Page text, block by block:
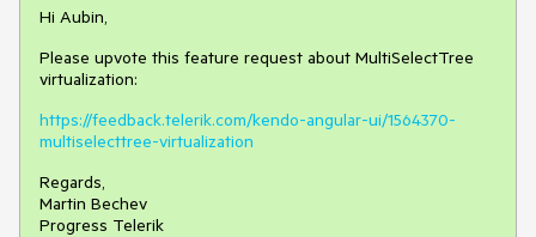
Hi Aubin,
Please upvote this feature request about MultiSelectTree
virtualization:
https://feedback.telerik.com/kendo-angular-ui/1564370-
multiselecttree-virtualization
Regards,
Martin Bechev
Progress Telerik